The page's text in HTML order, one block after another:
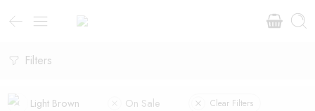
Filters
Light Brown On Sale Clear Filters